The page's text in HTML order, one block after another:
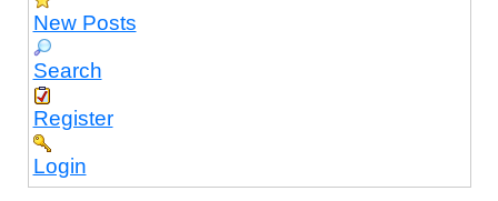
New Posts
Search
Register
Login